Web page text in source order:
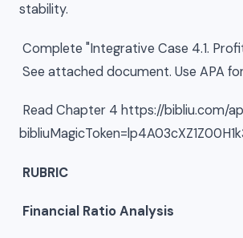
stability.
Complete "Integrative Case 4.1.
See attached document. Use APA
Read Chapter 4 https://bibliu.com/
RUBRIC
Financial Ratio Analysis